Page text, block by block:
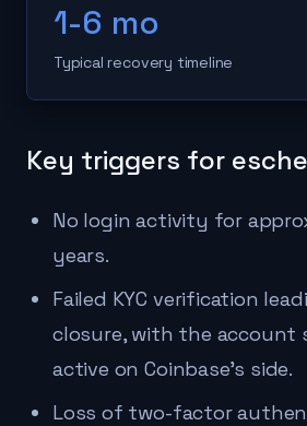
1-6 mo
Typical recovery timeline
Key triggers for
No login activity for
years.
Failed KYC verification
closure, with the account
active on Coinbase's side.
Loss of two-factor